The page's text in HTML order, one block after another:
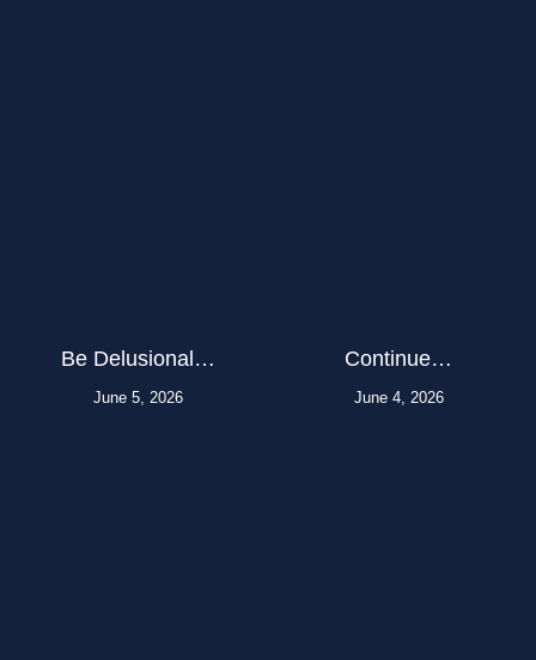
Be Delusional…
June 5, 2026
Continue…
June 4, 2026